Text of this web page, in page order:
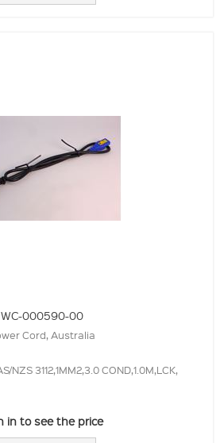
WC-000590-00
Cord, Australia
NZS 3112,1MM2,3.0 COND,1.0M,LCK,
in to see the price